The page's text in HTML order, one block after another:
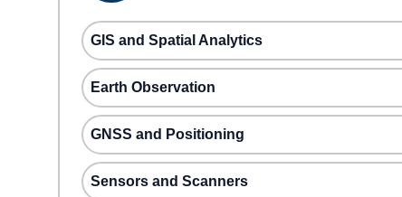
GIS and Spatial Analytics
Earth Observation
GNSS and Positioning
Sensors and Scanners